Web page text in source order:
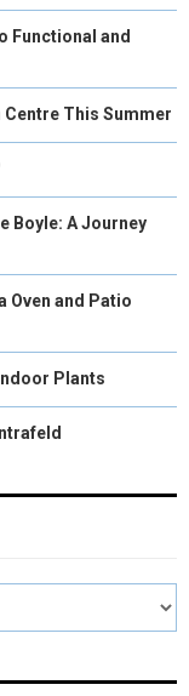
Functional and
This Summer
Boyle: A Journey
Oven and Patio
Plants